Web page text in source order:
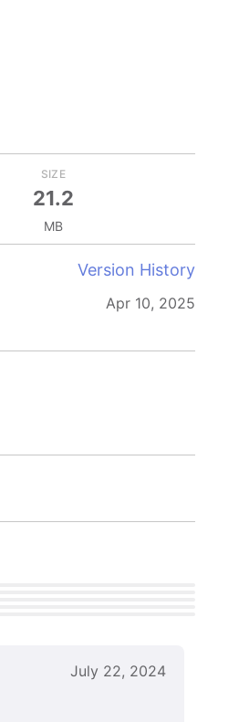
SIZE
21.2
MB
Version History
Apr 10, 2025
July 22, 2024